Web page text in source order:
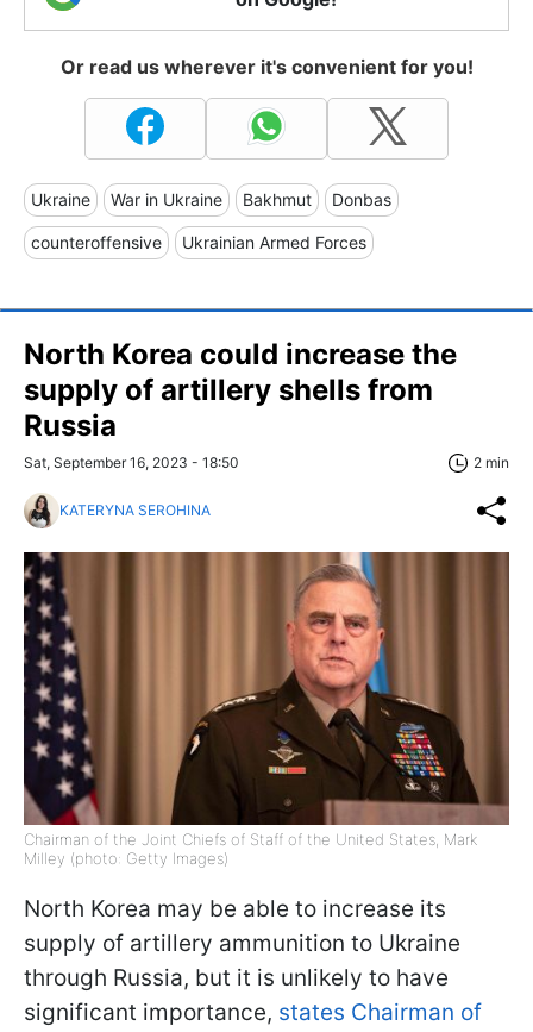
Or read us wherever it's convenient for you!
Ukraine War in Ukraine Bakhmut Donbas
counteroffensive Ukrainian Armed Forces
North Korea could increase the
supply of artillery shells from
Russia
Sat, September 16, 2023 - 18:50 2 min
KATERYNA SEROHINA
Chairman of the Joint Chiefs of Staff of the United States, Mark
Milley (photo: Getty Images)
North Korea may be able to increase its
supply of artillery ammunition to Ukraine
through Russia, but it is unlikely to have
significant importance, states Chairman of